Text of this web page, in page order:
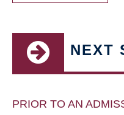
NEXT
PRIOR TO AN